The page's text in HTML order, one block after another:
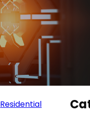
Residential